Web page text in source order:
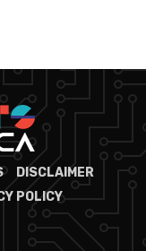
DISCLAIMER
POLICY